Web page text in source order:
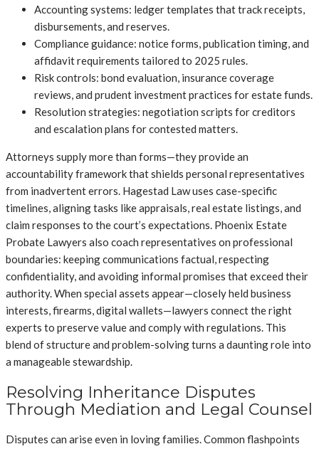
Accounting systems: ledger templates that track receipts,
disbursements, and reserves.
Compliance guidance: notice forms, publication timing, and
affidavit requirements tailored to 2025 rules.
Risk controls: bond evaluation, insurance coverage
reviews, and prudent investment practices for estate funds.
Resolution strategies: negotiation scripts for creditors
and escalation plans for contested matters.
Attorneys supply more than forms—they provide an
accountability framework that shields personal representatives
from inadvertent errors. Hagestad Law uses case-specific
timelines, aligning tasks like appraisals, real estate listings, and
claim responses to the court’s expectations. Phoenix Estate
Probate Lawyers also coach representatives on professional
boundaries: keeping communications factual, respecting
confidentiality, and avoiding informal promises that exceed their
authority. When special assets appear—closely held business
interests, firearms, digital wallets—lawyers connect the right
experts to preserve value and comply with regulations. This
blend of structure and problem-solving turns a daunting role into
a manageable stewardship.
Resolving Inheritance Disputes
Through Mediation and Legal Counsel
Disputes can arise even in loving families. Common flashpoints